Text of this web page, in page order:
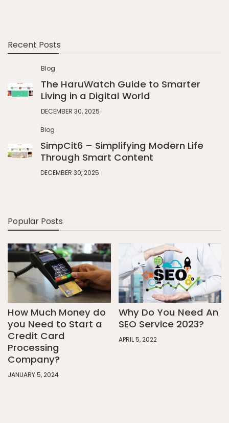
Recent Posts
Blog
The HaruWatch Guide to Smarter
Living in a Digital World
DECEMBER 30, 2025
Blog
SimpCit6 – Simplifying Modern Life
Through Smart Content
DECEMBER 30, 2025
Popular Posts
How Much Money do
you Need to Start a
Credit Card
Processing
Company?
JANUARY 5, 2024
Why Do You Need An
SEO Service 2023?
APRIL 5, 2022